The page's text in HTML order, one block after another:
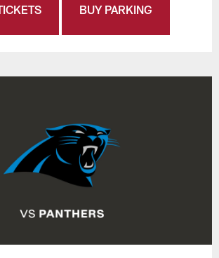
BUY PARKING